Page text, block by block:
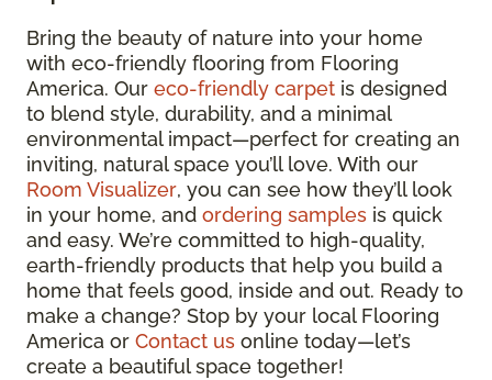
Bring the beauty of nature into your home
with eco-friendly flooring from Flooring
America. Our eco-friendly carpet is designed
to blend style, durability, and a minimal
environmental impact—perfect for creating an
inviting, natural space you’ll love. With our
Room Visualizer, you can see how they’ll look
in your home, and ordering samples is quick
and easy. We’re committed to high-quality,
earth-friendly products that help you build a
home that feels good, inside and out. Ready to
make a change? Stop by your local Flooring
America or Contact us online today—let’s
create a beautiful space together!